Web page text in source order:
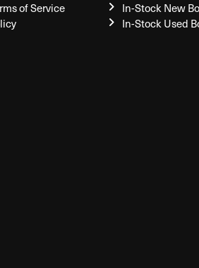
of Service
In-Stock New
In-Stock Used